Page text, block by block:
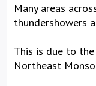
Many areas
thundershowers
This is due to
Northeast